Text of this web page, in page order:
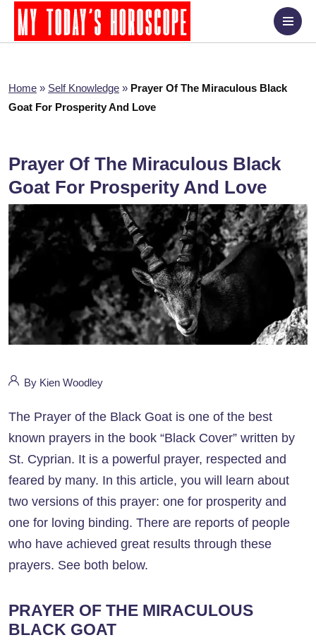
Home » Self Knowledge » Prayer Of The Miraculous Black
Goat For Prosperity And Love
Prayer Of The Miraculous Black
Goat For Prosperity And Love
By Kien Woodley
The Prayer of the Black Goat is one of the best
known prayers in the book “Black Cover” written by
St. Cyprian. It is a powerful prayer, respected and
feared by many. In this article, you will learn about
two versions of this prayer: one for prosperity and
one for loving binding. There are reports of people
who have achieved great results through these
prayers. See both below.
PRAYER OF THE MIRACULOUS
BLACK GOAT